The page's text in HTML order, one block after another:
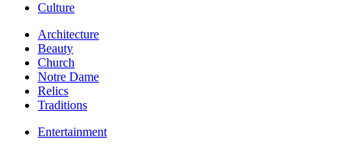
Culture
Architecture
Beauty
Church
Notre Dame
Relics
Traditions
Entertainment